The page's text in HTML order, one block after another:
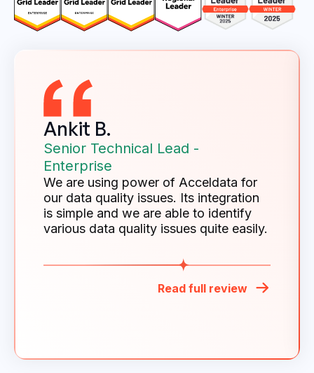
Ankit B.
Senior Technical Lead -
Enterprise
We are using power of Acceldata for
our data quality issues. Its integration
is simple and we are able to identify
various data quality issues quite easily.
Read full review